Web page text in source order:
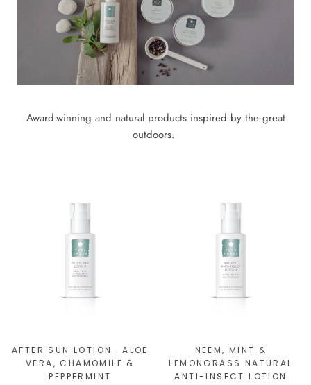
Award-winning and natural products inspired by the great
outdoors.
AFTER SUN LOTION- ALOE
VERA, CHAMOMILE &
PEPPERMINT
NEEM, MINT &
LEMONGRASS NATURAL
ANTI-INSECT LOTION